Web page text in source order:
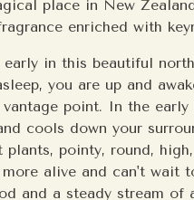
place in New
enriched with
in this beautiful
you are up and
point. In the
cools down your
pointy, round,
alive and can't wait
and a steady stream